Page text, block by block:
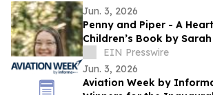
Jun. 3, 2026
Penny and Piper - A
Children’s Book by
EIN Presswire
Jun. 3, 2026
Aviation Week by